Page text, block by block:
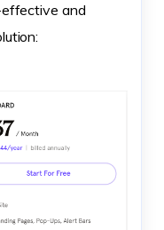
effective and